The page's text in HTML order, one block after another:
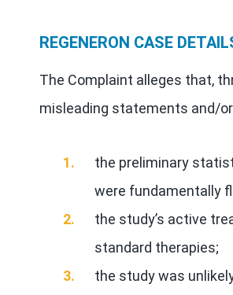
REGENERON CASE
The Complaint alleges that,
misleading statements and/
the preliminary
were fundamentally
the study’s active
standard therapies;
the study was